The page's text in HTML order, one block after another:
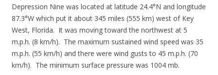
Depression Nine was located at latitude 24.4°N and longitude
87.3°W which put it about 345 miles (555 km) west of Key
West, Florida. It was moving toward the northwest at 5
m.p.h. (8 km/h). The maximum sustained wind speed was 35
m.p.h. (55 km/h) and there were wind gusts to 45 m.p.h. (70
km/h). The minimum surface pressure was 1004 mb.